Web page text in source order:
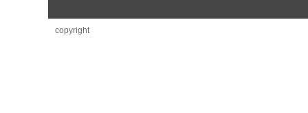
copyright